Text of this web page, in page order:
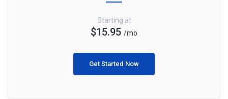
Starting at
$15.95 /mo
Get Started Now